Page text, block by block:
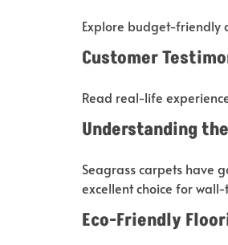
Explore budget-friendly
Customer
Read real-life
Understanding
Seagrass carpets have
excellent choice for
Eco-Friendly